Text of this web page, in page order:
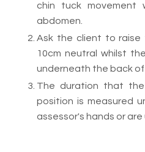
chin tuck movement
abdomen.
Ask the client to raise
10cm neutral whilst
underneath the back of
The duration that
position is measured
assessor's hands or